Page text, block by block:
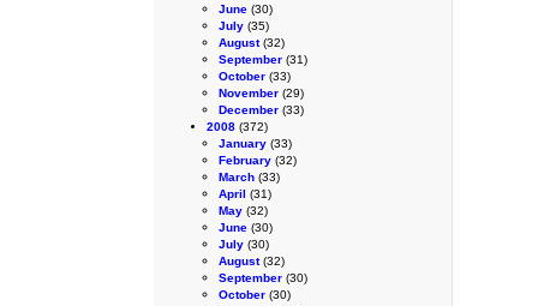
June (30)
July (35)
August(32)
September (31)
October (33)
November (29)
December (33)
2008 (372)
January (33)
February (32)
March (33)
April (31)
May (32)
June (30)
July (30)
August(32)
September (30)
October (30)